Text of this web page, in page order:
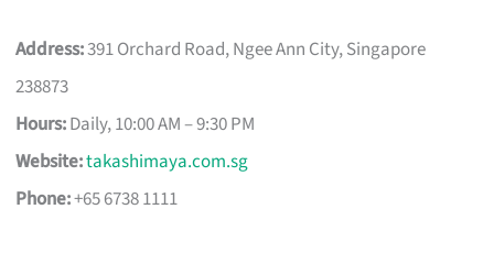
Address:391 Orchard Road, Ngee Ann City, Singapore
238873
Hours:Daily, 10:00 AM – 9:30 PM
Website:takashimaya.com.sg
Phone:+65 6738 1111